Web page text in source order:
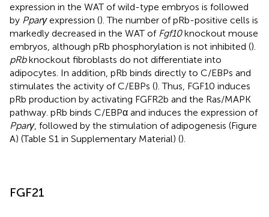
expression in the WAT of wild-type embryos is followed
by Pparγexpression (). The number of pRb-positive cells is
markedly decreased in the WAT of Fgf10knockout mouse
embryos, although pRb phosphorylation is not inhibited ().
pRbknockout fibroblasts do not differentiate into
adipocytes. In addition, pRb binds directly to C/EBPs and
stimulates the activity of C/EBPs (). Thus, FGF10 induces
pRb production by activating FGFR2b and the Ras/MAPK
pathway. pRb binds C/EBPα and induces the expression of
Pparγ, followed by the stimulation of adipogenesis (Figure
A) (Table S1 in Supplementary Material) ().
FGF21